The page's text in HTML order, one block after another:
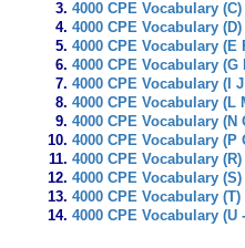
4000 CPE Vocabulary (C)
4000 CPE Vocabulary (D)
4000 CPE Vocabulary (E
4000 CPE Vocabulary (G
4000 CPE Vocabulary (I
4000 CPE Vocabulary (L
4000 CPE Vocabulary (N
4000 CPE Vocabulary (P
4000 CPE Vocabulary (R)
4000 CPE Vocabulary (S)
4000 CPE Vocabulary (T)
4000 CPE Vocabulary (U